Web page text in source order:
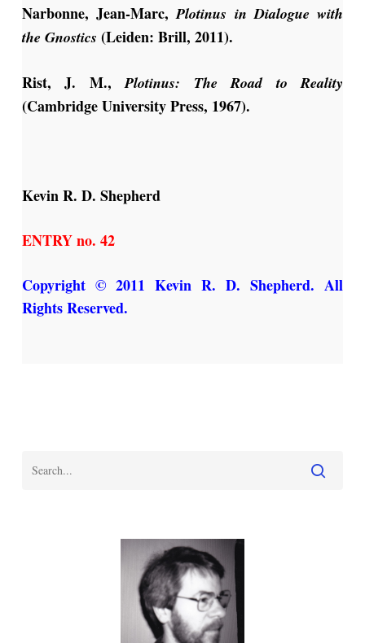
Narbonne, Jean-Marc,Plotinus in Dialogue with
the Gnostics (Leiden: Brill, 2011).
Rist, J. M.,Plotinus: The Road to Reality
(Cambridge University Press, 1967).
Kevin R. D. Shepherd
ENTRY no. 42
Copyright © 2011 Kevin R. D. Shepherd. All
Rights Reserved.